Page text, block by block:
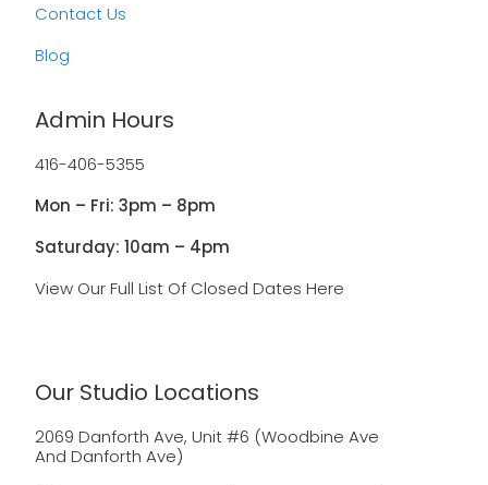
Contact Us
Blog
Admin Hours
416-406-5355
Mon – Fri: 3pm – 8pm
Saturday: 10am – 4pm
View Our Full List Of Closed Dates Here
Our Studio Locations
2069 Danforth Ave, Unit #6 (Woodbine Ave
And Danforth Ave)